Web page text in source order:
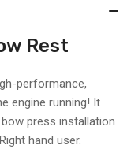
Rest
performance,
engine running! It
press installation
hand user.